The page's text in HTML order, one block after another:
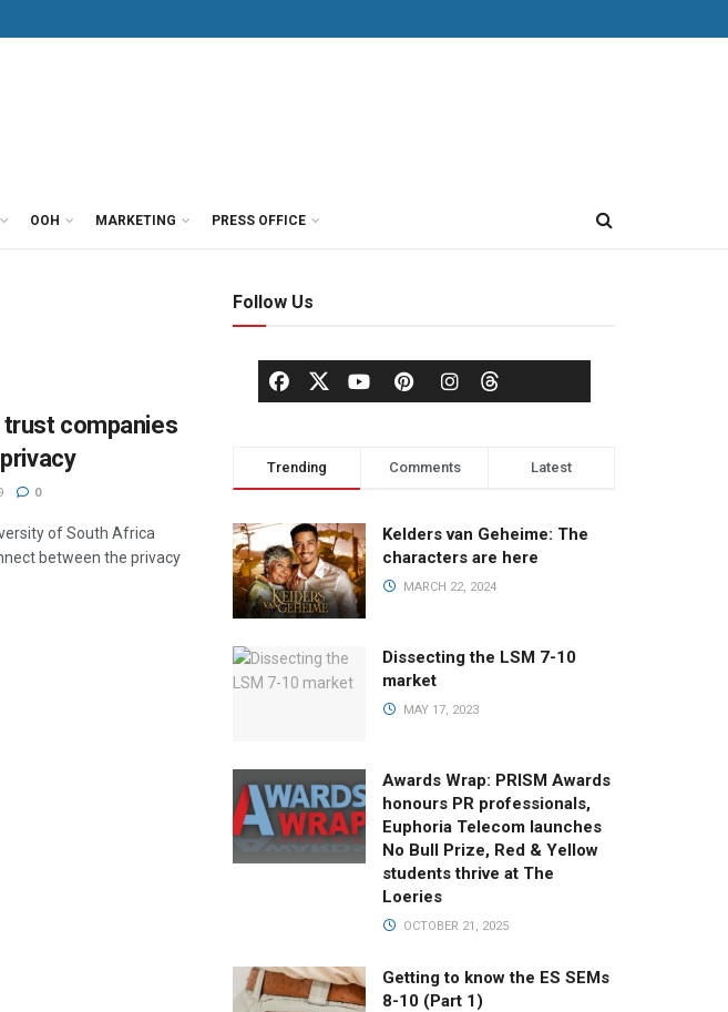
OOH MARKETING PRESS OFFICE
trust companies
0
of South Africa
between the privacy
Follow Us
Trending Comments Latest
Kelders van Geheime: The
characters are here
MARCH 22, 2024
Dissecting the LSM 7-10
market
MAY 17, 2023
Awards Wrap: PRISM Awards
honours PR professionals,
Euphoria Telecom launches
No Bull Prize, Red & Yellow
students thrive at The
Loeries
OCTOBER 21, 2025
Getting to know the ES SEMs
8-10 (Part 1)